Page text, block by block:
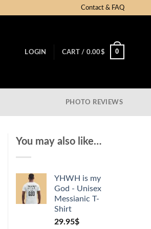
Contact & FAQ
LOGIN CART / 0.00$ 0
PHOTO REVIEWS
You may also like…
YHWH is my
God - Unisex
Messianic T-
Shirt
29.95$